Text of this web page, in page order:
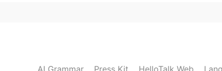
AI Grammar Press Kit HelloTalk Web